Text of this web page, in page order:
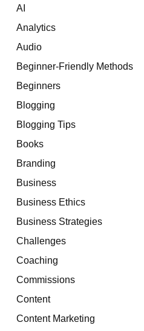
AI
Analytics
Audio
Beginner-Friendly Methods
Beginners
Blogging
Blogging Tips
Books
Branding
Business
Business Ethics
Business Strategies
Challenges
Coaching
Commissions
Content
Content Marketing